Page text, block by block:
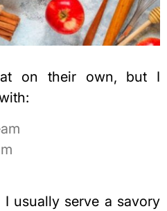
on their own, but I
I usually serve a savory